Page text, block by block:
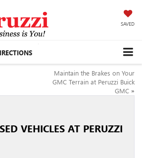
SAVED
Maintain the Brakes on Your
GMC Terrain at Peruzzi Buick
GMC »
VEHICLES AT PERUZZI